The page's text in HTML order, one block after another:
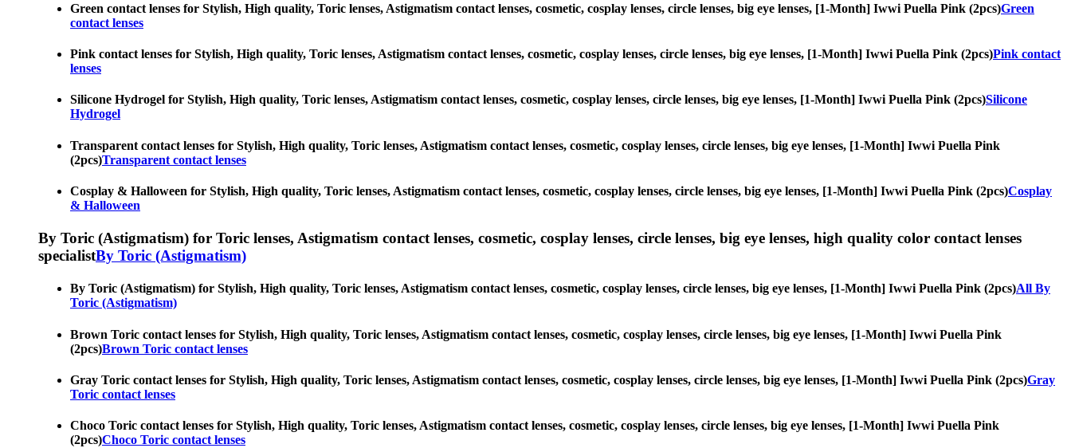
Green contact lenses for Stylish, High quality, Toric lenses, Astigmatism contact lenses, cosmetic, cosplay lenses, circle lenses, big eye lenses, [1-Month] Iwwi Puella Pink (2pcs)Green
contact lenses
Pink contact lenses for Stylish, High quality, Toric lenses, Astigmatism contact lenses, cosmetic, cosplay lenses, circle lenses, big eye lenses, [1-Month] Iwwi Puella Pink (2pcs)Pink contact
lenses
Silicone Hydrogel for Stylish, High quality, Toric lenses, Astigmatism contact lenses, cosmetic, cosplay lenses, circle lenses, big eye lenses, [1-Month] Iwwi Puella Pink (2pcs)Silicone
Hydrogel
Transparent contact lenses for Stylish, High quality, Toric lenses, Astigmatism contact lenses, cosmetic, cosplay lenses, circle lenses, big eye lenses, [1-Month] Iwwi Puella Pink
(2pcs)Transparent contact lenses
Cosplay & Halloween for Stylish, High quality, Toric lenses, Astigmatism contact lenses, cosmetic, cosplay lenses, circle lenses, big eye lenses, [1-Month] Iwwi Puella Pink (2pcs)Cosplay
& Halloween
By Toric (Astigmatism) for Toric lenses, Astigmatism contact lenses, cosmetic, cosplay lenses, circle lenses, big eye lenses, high quality color contact lenses
specialistBy Toric (Astigmatism)
By Toric (Astigmatism) for Stylish, High quality, Toric lenses, Astigmatism contact lenses, cosmetic, cosplay lenses, circle lenses, big eye lenses, [1-Month] Iwwi Puella Pink (2pcs)All By
Toric (Astigmatism)
Brown Toric contact lenses for Stylish, High quality, Toric lenses, Astigmatism contact lenses, cosmetic, cosplay lenses, circle lenses, big eye lenses, [1-Month] Iwwi Puella Pink
(2pcs)Brown Toric contact lenses
Gray Toric contact lenses for Stylish, High quality, Toric lenses, Astigmatism contact lenses, cosmetic, cosplay lenses, circle lenses, big eye lenses, [1-Month] Iwwi Puella Pink (2pcs)Gray
Toric contact lenses
Choco Toric contact lenses for Stylish, High quality, Toric lenses, Astigmatism contact lenses, cosmetic, cosplay lenses, circle lenses, big eye lenses, [1-Month] Iwwi Puella Pink
(2pcs)Choco Toric contact lenses